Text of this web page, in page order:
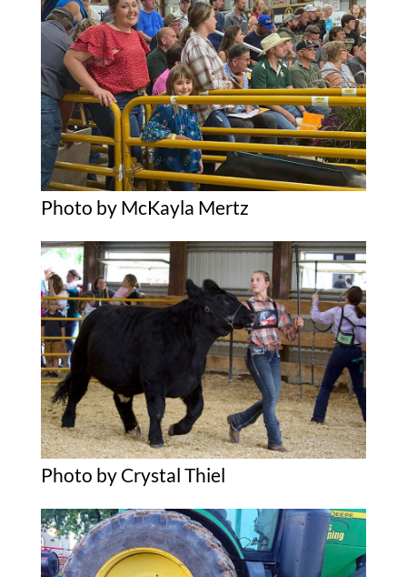
Photo by McKayla Mertz
Photo by Crystal Thiel